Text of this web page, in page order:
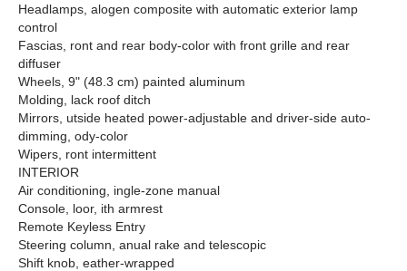
Headlamps, alogen composite with automatic exterior lamp
control
Fascias, ront and rear body-color with front grille and rear
diffuser
Wheels, 9" (48.3 cm) painted aluminum
Molding, lack roof ditch
Mirrors, utside heated power-adjustable and driver-side auto-
dimming, ody-color
Wipers, ront intermittent
INTERIOR
Air conditioning, ingle-zone manual
Console, loor, ith armrest
Remote Keyless Entry
Steering column, anual rake and telescopic
Shift knob, eather-wrapped